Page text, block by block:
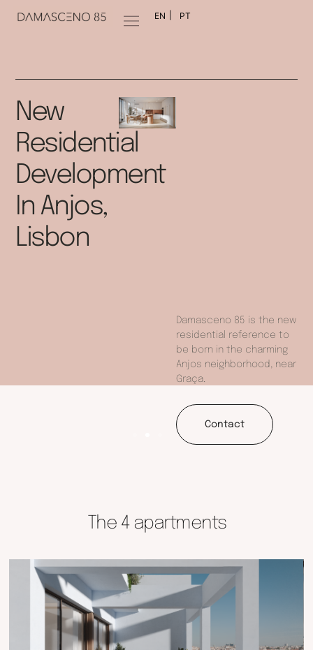
EN PT
New
Residential
Development
In Anjos,
Lisbon
Damasceno 85 is the new
residential reference to
be born in the charming
Anjos neighborhood, near
Graça.
Contact
The 4 apartments